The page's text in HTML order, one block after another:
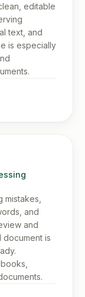
editable
text, and
is especially
and
and
document is